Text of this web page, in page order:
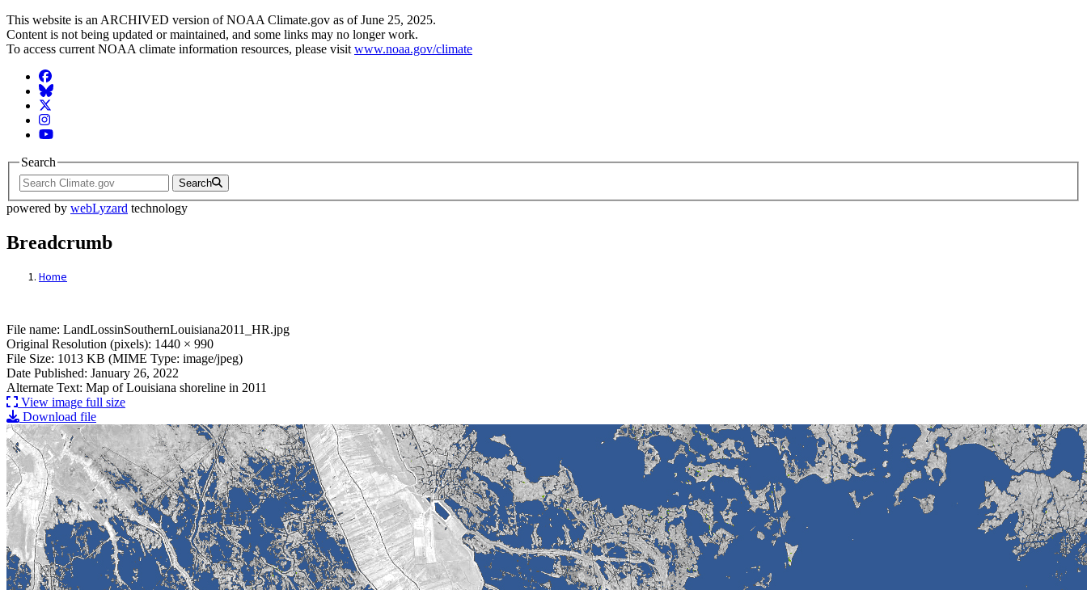
This website is an ARCHIVED version of NOAA Climate.gov as of June 25, 2025.
Content is not being updated or maintained, and some links may no longer work.
To access current NOAA climate information resources, please visit www.noaa.gov/climate
Facebook
BlueSky
Twitter
Instagram
YouTube
Search
Search
powered by webLyzard technology
Breadcrumb
Home
File: LandLossinSouthernLouisiana2011_HR.jpg
File name: LandLossinSouthernLouisiana2011_HR.jpg
Original Resolution (pixels): 1440 × 990
File Size: 1013 KB (MIME Type: image/jpeg)
Date Published: January 26, 2022
Alternate Text: Map of Louisiana shoreline in 2011
View image full size
Download file